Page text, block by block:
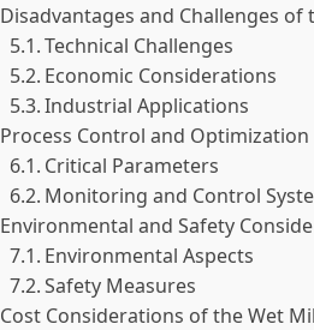
Disadvantages and Challenges of
Technical Challenges
Economic Considerations
Industrial Applications
Process Control and
Critical Parameters
Monitoring and Control
Environmental and Safety
Environmental Aspects
Safety Measures
Cost Considerations of the Wet